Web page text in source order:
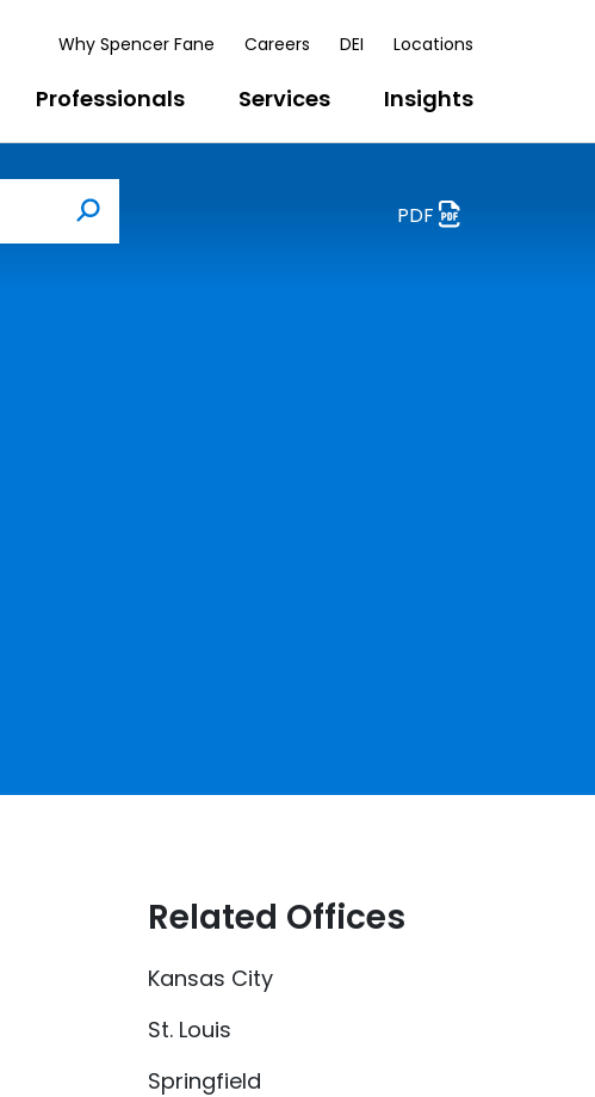
Why Spencer Fane Careers DEI Locations
Professionals Services Insights
Search
PDF
Related Offices
Kansas City
St. Louis
Springfield